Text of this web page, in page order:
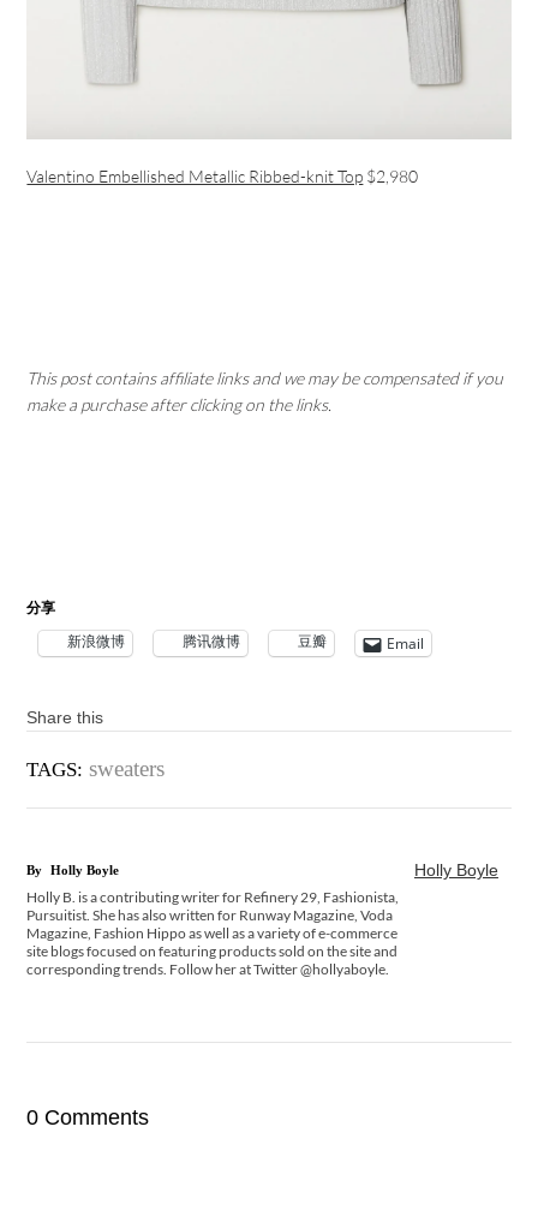
Valentino Embellished Metallic Ribbed-knit Top $2,980
This post contains affiliate links and we may be compensated if you
make a purchase after clicking on the links.
分享
新浪微博 腾讯微博 豆瓣 Email
Share this
TAGS: sweaters
Holly Boyle
By Holly Boyle
Holly B. is a contributing writer for Refinery 29, Fashionista,
Pursuitist. She has also written for Runway Magazine, Voda
Magazine, Fashion Hippo as well as a variety of e-commerce
site blogs focused on featuring products sold on the site and
corresponding trends. Follow her at Twitter @hollyaboyle.
0 Comments